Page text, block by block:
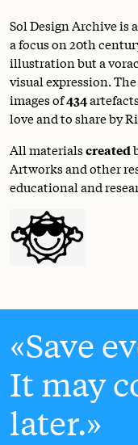
Sol Design Archive
a focus on 20th
illustration but a
visual expression.
images of434
love and to share by
All materialscreated
Artworks and other
educational and
Save
It may
later.